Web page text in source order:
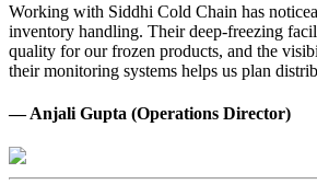
Working with Siddhi Cold Chain has
inventory handling. Their deep-freezing
quality for our frozen products, and the
their monitoring systems helps us plan
— Anjali Gupta (Operations Director)